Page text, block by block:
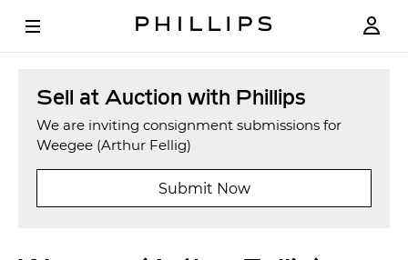
Sell at Auction with Phillips
We are inviting consignment submissions for
Weegee (Arthur Fellig)
Submit Now